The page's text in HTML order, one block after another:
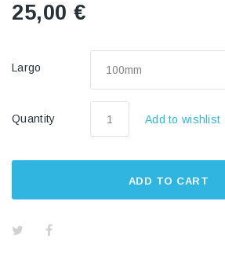
25,00 €
Largo
Quantity Add to wishlist
ADD TO CART